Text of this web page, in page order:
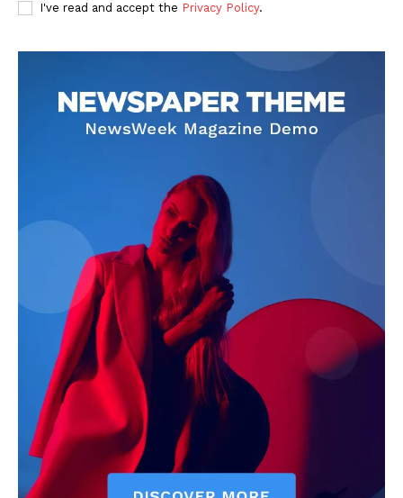
I've read and accept the Privacy Policy.